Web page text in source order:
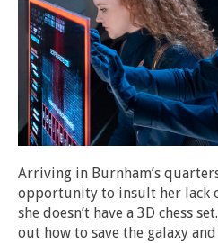
Arriving in Burnham’s
opportunity to insult her lack
she doesn’t have a 3D chess
out how to save the galaxy